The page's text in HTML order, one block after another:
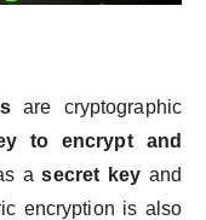
are cryptographic
to encrypt and
asecret key and
encryption is also